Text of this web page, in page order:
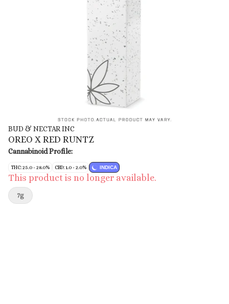
BUD & NECTAR INC
OREO X RED RUNTZ
Cannabinoid Profile:
THC: 25.0 - 28.0% CBD: 1.0 - 2.0% INDICA
This product is no longer available.
7g